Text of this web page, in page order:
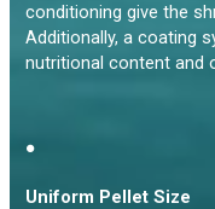
conditioning give the
Additionally, a coating
nutritional content and
●
Uniform Pellet Size